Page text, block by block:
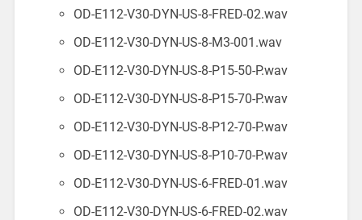
OD-E112-V30-DYN-US-8-FRED-02.wav
OD-E112-V30-DYN-US-8-M3-001.wav
OD-E112-V30-DYN-US-8-P15-50-P.wav
OD-E112-V30-DYN-US-8-P15-70-P.wav
OD-E112-V30-DYN-US-8-P12-70-P.wav
OD-E112-V30-DYN-US-8-P10-70-P.wav
OD-E112-V30-DYN-US-6-FRED-01.wav
OD-E112-V30-DYN-US-6-FRED-02.wav